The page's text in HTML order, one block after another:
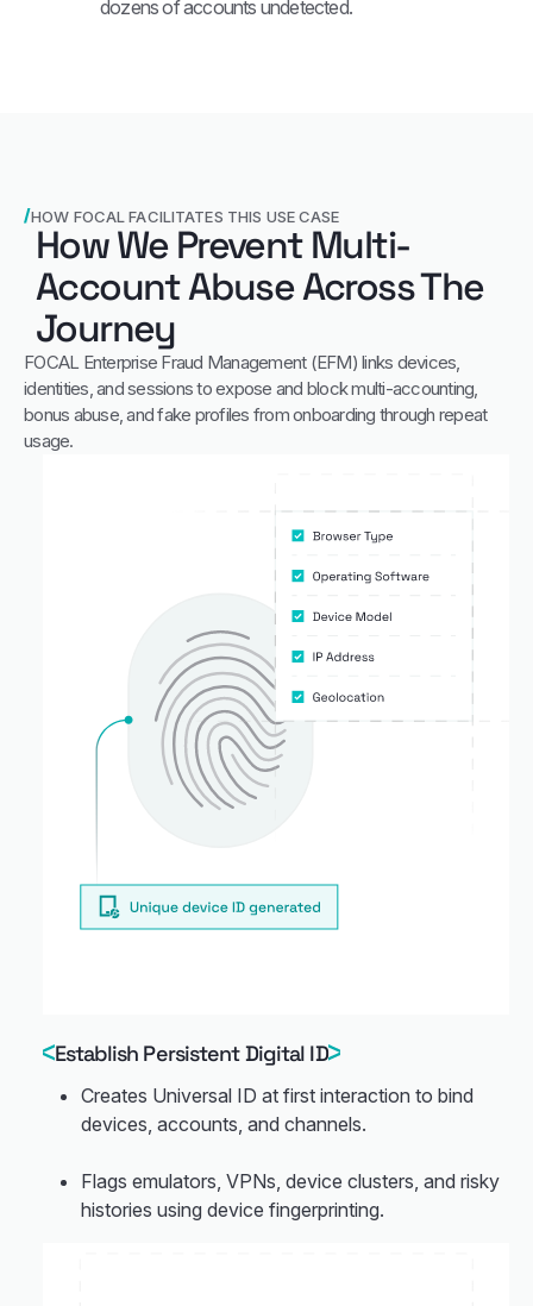
dozens of accounts undetected.
HOW FOCAL FACILITATES THIS USE CASE
How We Prevent Multi-
Account Abuse Across The
Journey
FOCAL Enterprise Fraud Management (EFM) links devices,
identities, and sessions to expose and block multi‑accounting,
bonus abuse, and fake profiles from onboarding through repeat
usage.
Establish Persistent Digital ID
Creates Universal ID at first interaction to bind
devices, accounts, and channels.
Flags emulators, VPNs, device clusters, and risky
histories using device fingerprinting.